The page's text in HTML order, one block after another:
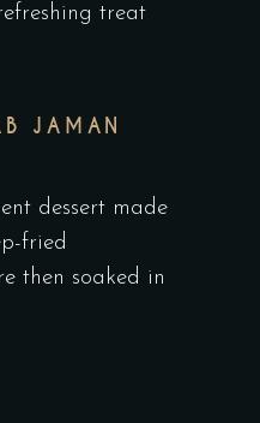
treat
JAMAN
dessert made
fried
then soaked in